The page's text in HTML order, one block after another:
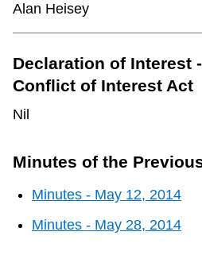
My TTC e-Services
Translate
Alan Heisey
Declaration of Interest
Conflict of Interest Act
Nil
Minutes of the
Minutes - May 12, 2014
Minutes - May 28, 2014